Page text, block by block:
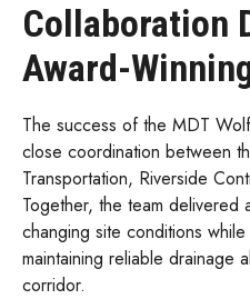
Collaboration
Award-
The success of the MDT
close coordination between
Transportation, Riverside
Together, the team delivered
changing site conditions
maintaining reliable drainage
corridor.